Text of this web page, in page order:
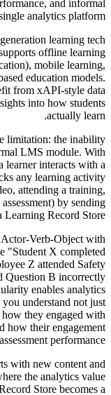
and informal
analytics platform.
learning tech
offline learning
mobile learning,
education models.
from xAPI-style data
into how students
actually learn.
limitation: the inability
LMS module. With
interacts with a
any learning activity
attending a training,
by sending
Learning Record Store.
Verb-Object with
"Student X completed
Z attended Safety
Question B incorrectly
enables analytics
understand not just
they engaged with
how their engagement
performance.
with new content and
the analytics value
Store becomes a